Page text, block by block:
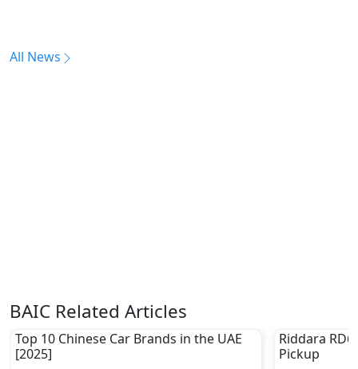
All News
BAIC Related Articles
Top 10 Chinese Car Brands in the UAE
[2025]
Riddara
Pickup